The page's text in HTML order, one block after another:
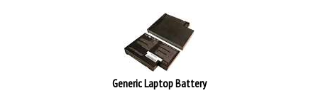
Generic Laptop Battery